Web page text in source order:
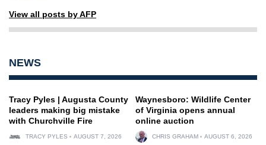
View all posts by AFP
NEWS
Tracy Pyles | Augusta County
leaders making big mistake
with Churchville Fire
TRACY PYLES AUGUST 7, 2026
Waynesboro: Wildlife Center
of Virginia opens annual
online auction
CHRIS GRAHAM AUGUST 6, 2026